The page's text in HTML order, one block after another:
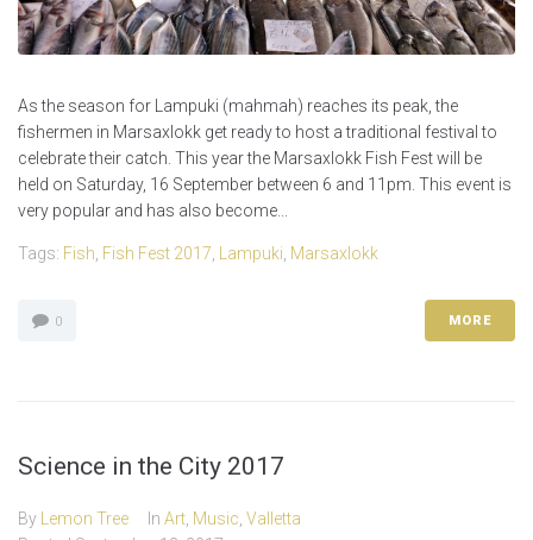
As the season for Lampuki (mahmah) reaches its peak, the
fishermen in Marsaxlokk get ready to host a traditional festival to
celebrate their catch. This year the Marsaxlokk Fish Fest will be
held on Saturday, 16 September between 6 and 11pm. This event is
very popular and has also become...
Tags: Fish, Fish Fest 2017, Lampuki, Marsaxlokk
0 MORE
Science in the City 2017
By Lemon Tree In Art, Music, Valletta